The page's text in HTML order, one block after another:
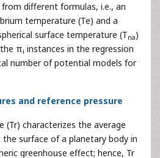
different formulas, i.e., an
temperature (Te) and a
surface temperature (Tna)
πi instances in the regression
number of potential models for
and reference pressure
(Tr) characterizes the average
surface of a planetary body in
greenhouse effect; hence, Tr